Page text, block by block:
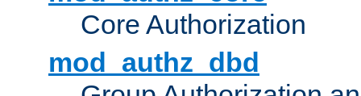
Core Authorization
mod_authz_dbd